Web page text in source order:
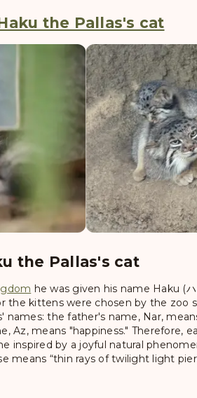
the Pallas's cat
the Pallas's cat
he was given his name Haku (ハ
the kittens were chosen by the zoo
the father's name, Nar,
Az, means "happiness." Therefore,
inspired by a joyful natural
means “thin rays of twilight light